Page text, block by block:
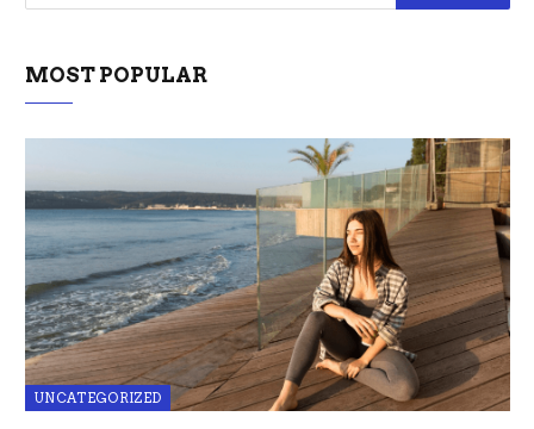
MOST POPULAR
UNCATEGORIZED